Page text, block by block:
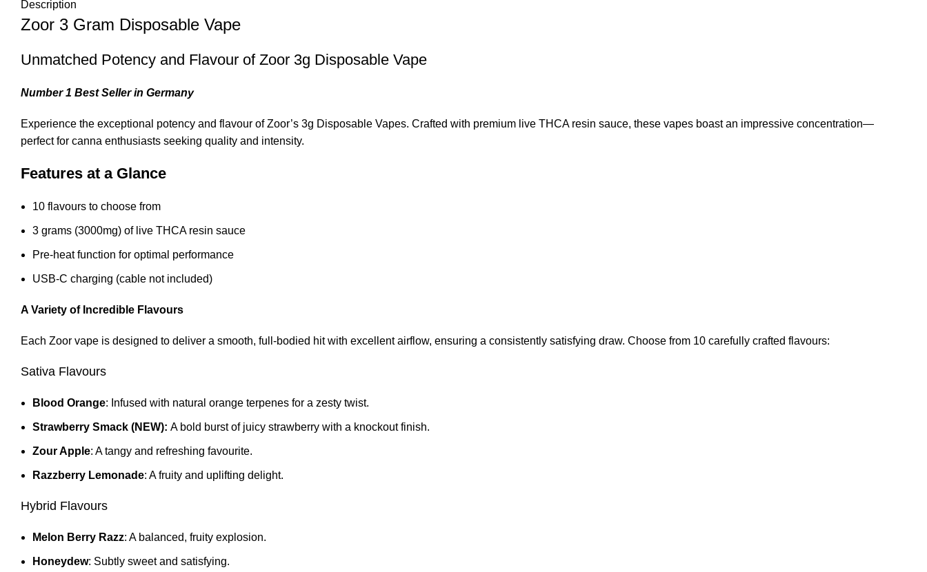
Description
Zoor 3 Gram Disposable Vape
Unmatched Potency and Flavour of Zoor 3g Disposable Vape
Number 1 Best Seller in Germany
Experience the exceptional potency and flavour of Zoor’s 3g Disposable Vapes. Crafted with premium live THCA resin sauce, these vapes boast an impressive concentration—
perfect for canna enthusiasts seeking quality and intensity.
Features at a Glance
10 flavours to choose from
3 grams (3000mg) of live THCA resin sauce
Pre-heat function for optimal performance
USB-C charging (cable not included)
A Variety of Incredible Flavours
Each Zoor vape is designed to deliver a smooth, full-bodied hit with excellent airflow, ensuring a consistently satisfying draw. Choose from 10 carefully crafted flavours:
Sativa Flavours
Blood Orange: Infused with natural orange terpenes for a zesty twist.
Strawberry Smack (NEW): A bold burst of juicy strawberry with a knockout finish.
Zour Apple: A tangy and refreshing favourite.
Razzberry Lemonade: A fruity and uplifting delight.
Hybrid Flavours
Melon Berry Razz: A balanced, fruity explosion.
Honeydew: Subtly sweet and satisfying.